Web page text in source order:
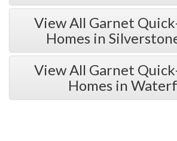
View All Garnet
Homes in
View All Garnet
Homes in